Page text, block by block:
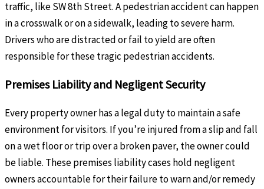
traffic, like SW 8th Street. A pedestrian accident can happen
in a crosswalk or on a sidewalk, leading to severe harm.
Drivers who are distracted or fail to yield are often
responsible for these tragic pedestrian accidents.
Premises Liability and Negligent Security
Every property owner has a legal duty to maintain a safe
environment for visitors. If you’re injured from a slip and fall
on a wet floor or trip over a broken paver, the owner could
be liable. These premises liability cases hold negligent
owners accountable for their failure to warn and/or remedy